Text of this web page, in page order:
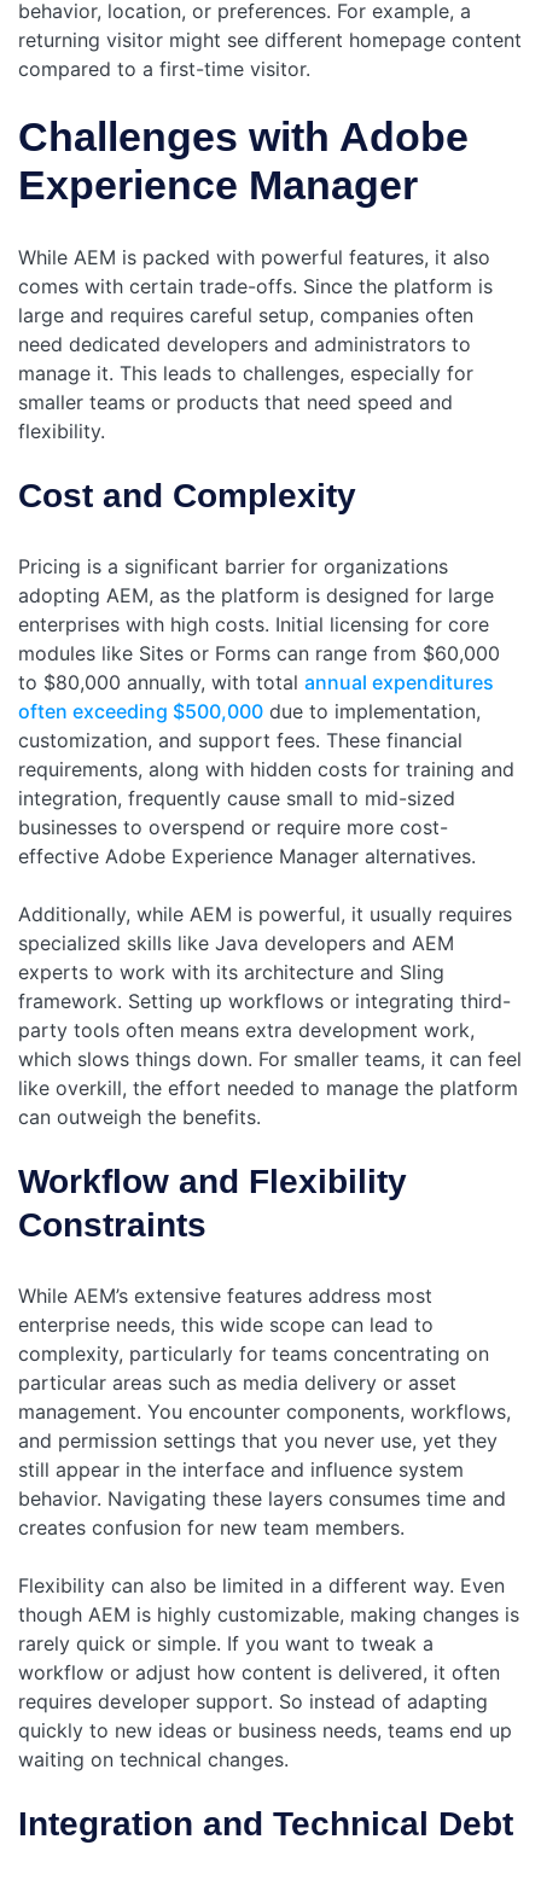
behavior, location, or preferences. For example, a
returning visitor might see different homepage content
compared to a first-time visitor.
Challenges with Adobe
Experience Manager
While AEM is packed with powerful features, it also
comes with certain trade-offs. Since the platform is
large and requires careful setup, companies often
need dedicated developers and administrators to
manage it. This leads to challenges, especially for
smaller teams or products that need speed and
flexibility.
Cost and Complexity
Pricing is a significant barrier for organizations
adopting AEM, as the platform is designed for large
enterprises with high costs. Initial licensing for core
modules like Sites or Forms can range from $60,000
to $80,000 annually, with total annual expenditures
often exceeding $500,000 due to implementation,
customization, and support fees. These financial
requirements, along with hidden costs for training and
integration, frequently cause small to mid-sized
businesses to overspend or require more cost-
effective Adobe Experience Manager alternatives.
Additionally, while AEM is powerful, it usually requires
specialized skills like Java developers and AEM
experts to work with its architecture and Sling
framework. Setting up workflows or integrating third-
party tools often means extra development work,
which slows things down. For smaller teams, it can feel
like overkill, the effort needed to manage the platform
can outweigh the benefits.
Workflow and Flexibility
Constraints
While AEM’s extensive features address most
enterprise needs, this wide scope can lead to
complexity, particularly for teams concentrating on
particular areas such as media delivery or asset
management. You encounter components, workflows,
and permission settings that you never use, yet they
still appear in the interface and influence system
behavior. Navigating these layers consumes time and
creates confusion for new team members.
Flexibility can also be limited in a different way. Even
though AEM is highly customizable, making changes is
rarely quick or simple. If you want to tweak a
workflow or adjust how content is delivered, it often
requires developer support. So instead of adapting
quickly to new ideas or business needs, teams end up
waiting on technical changes.
Integration and Technical Debt